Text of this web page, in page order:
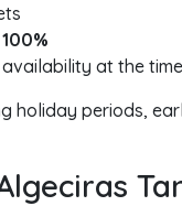
100%
at the
holiday periods,